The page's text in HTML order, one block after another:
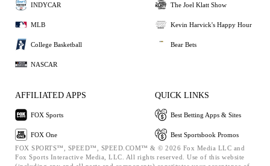
INDYCAR
MLB
College Basketball
NASCAR
The Joel Klatt Show
Kevin Harvick's Happy Hour
Bear Bets
AFFILIATED APPS
FOX Sports
FOX One
QUICK LINKS
Best Betting Apps & Sites
Best Sportsbook Promos
FOX SPORTS™, SPEED™, SPEED.COM™ & © 2026 Fox Media LLC and
Fox Sports Interactive Media, LLC. All rights reserved. Use of this website